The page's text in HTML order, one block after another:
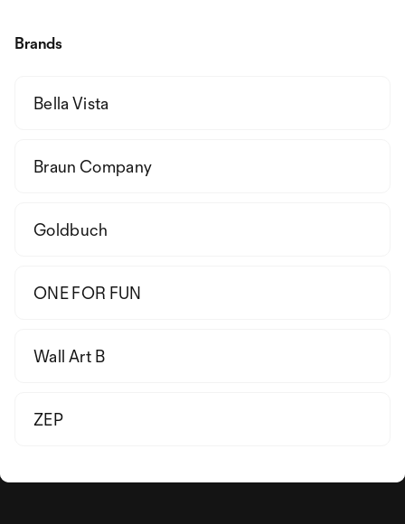
Brands
Bella Vista
Braun Company
Goldbuch
ONE FOR FUN
Wall Art B
ZEP